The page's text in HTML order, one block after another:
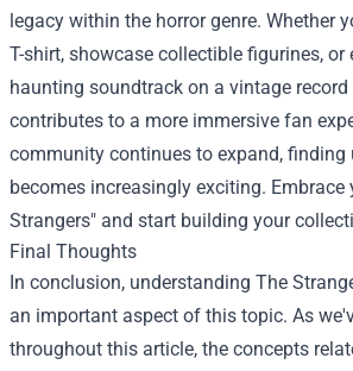
legacy within the horror genre. Whether
T-shirt, showcase collectible figurines, or
haunting soundtrack on a vintage record
contributes to a more immersive fan
community continues to expand, finding
becomes increasingly exciting. Embrace
Strangers" and start building your
Final Thoughts
In conclusion, understanding The
an important aspect of this topic. As
throughout this article, the concepts